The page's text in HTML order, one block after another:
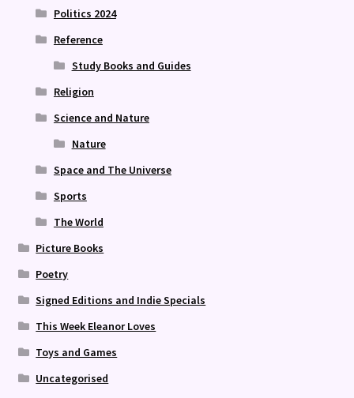
Politics 2024
Reference
Study Books and Guides
Religion
Science and Nature
Nature
Space and The Universe
Sports
The World
Picture Books
Poetry
Signed Editions and Indie Specials
This Week Eleanor Loves
Toys and Games
Uncategorised